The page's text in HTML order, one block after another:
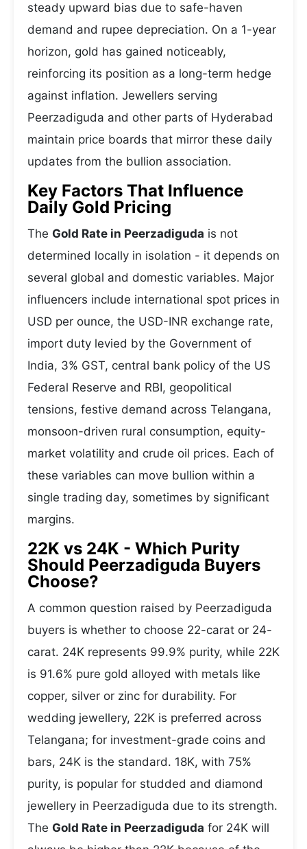
steady upward bias due to safe-haven
demand and rupee depreciation. On a 1-year
horizon, gold has gained noticeably,
reinforcing its position as a long-term hedge
against inflation. Jewellers serving
Peerzadiguda and other parts of Hyderabad
maintain price boards that mirror these daily
updates from the bullion association.
Key Factors That Influence
Daily Gold Pricing
The Gold Rate in Peerzadiguda is not
determined locally in isolation - it depends on
several global and domestic variables. Major
influencers include international spot prices in
USD per ounce, the USD-INR exchange rate,
import duty levied by the Government of
India, 3% GST, central bank policy of the US
Federal Reserve and RBI, geopolitical
tensions, festive demand across Telangana,
monsoon-driven rural consumption, equity-
market volatility and crude oil prices. Each of
these variables can move bullion within a
single trading day, sometimes by significant
margins.
22K vs 24K - Which Purity
Should Peerzadiguda Buyers
Choose?
A common question raised by Peerzadiguda
buyers is whether to choose 22-carat or 24-
carat. 24K represents 99.9% purity, while 22K
is 91.6% pure gold alloyed with metals like
copper, silver or zinc for durability. For
wedding jewellery, 22K is preferred across
Telangana; for investment-grade coins and
bars, 24K is the standard. 18K, with 75%
purity, is popular for studded and diamond
jewellery in Peerzadiguda due to its strength.
The Gold Rate in Peerzadiguda for 24K will